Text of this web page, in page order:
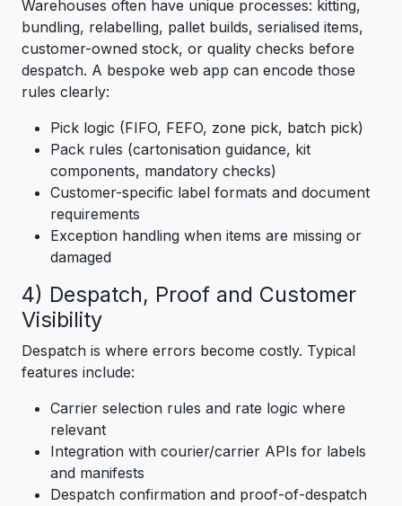
Warehouses often have unique processes: kitting,
bundling, relabelling, pallet builds, serialised items,
customer-owned stock, or quality checks before
despatch. A bespoke web app can encode those
rules clearly:
Pick logic (FIFO, FEFO, zone pick, batch pick)
Pack rules (cartonisation guidance, kit
components, mandatory checks)
Customer-specific label formats and document
requirements
Exception handling when items are missing or
damaged
4) Despatch, Proof and Customer
Visibility
Despatch is where errors become costly. Typical
features include:
Carrier selection rules and rate logic where
relevant
Integration with courier/carrier APIs for labels
and manifests
Despatch confirmation and proof-of-despatch